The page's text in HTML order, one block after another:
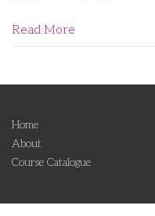
Read More
Home
About
Course Catalogue